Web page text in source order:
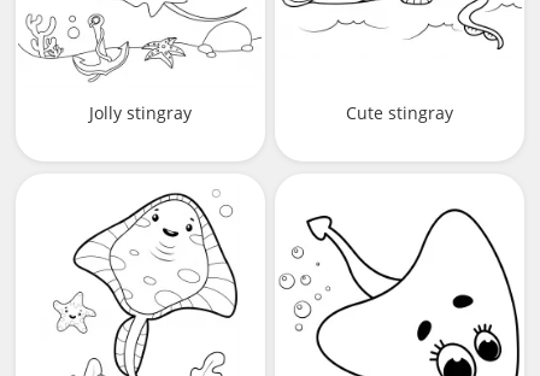
Jolly stingray Cute stingray